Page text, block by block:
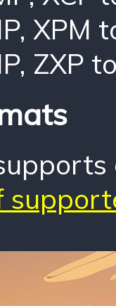
, XPM
, ZXP